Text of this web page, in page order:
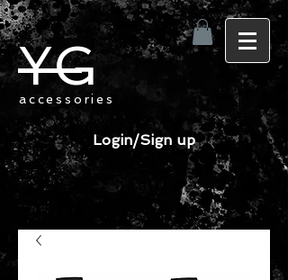
accessories
YG
Login/Sign up